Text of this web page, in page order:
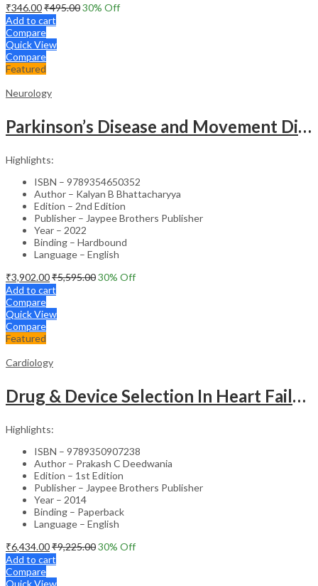
₹346.00₹495.0030% Off
Add to cart
Compare
Quick View
Compare
Featured
Neurology
Parkinson’s Disease and Movement Disorders – Clinical Guide
Highlights:
ISBN – 9789354650352
Author – Kalyan B Bhattacharyya
Edition – 2nd Edition
Publisher – Jaypee Brothers Publisher
Year – 2022
Binding – Hardbound
Language – English
₹3,902.00₹5,595.0030% Off
Add to cart
Compare
Quick View
Compare
Featured
Cardiology
Drug & Device Selection In Heart Failure
Highlights:
ISBN – 9789350907238
Author – Prakash C Deedwania
Edition – 1st Edition
Publisher – Jaypee Brothers Publisher
Year – 2014
Binding – Paperback
Language – English
₹6,434.00₹9,225.0030% Off
Add to cart
Compare
Quick View